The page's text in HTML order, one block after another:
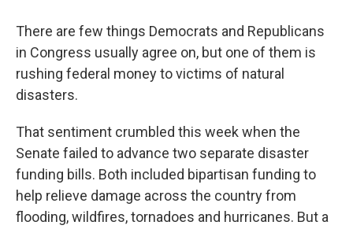
There are few things Democrats and Republicans
in Congress usually agree on, but one of them is
rushing federal money to victims of natural
disasters.
That sentiment crumbled this week when the
Senate failed to advance two separate disaster
funding bills. Both included bipartisan funding to
help relieve damage across the country from
flooding, wildfires, tornadoes and hurricanes. But a